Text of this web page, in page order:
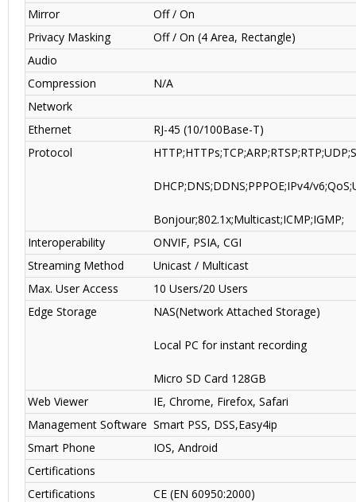
Mirror
Off / On
Privacy Masking
Off / On (4 Area, Rectangle)
Audio
Compression
N/A
Network
Ethernet
RJ-45 (10/100Base-T)
Protocol
DHCP;DNS;DDNS;PPPOE;IPv4/
Bonjour;802.1x;Multicast;ICMP;IGMP;
Interoperability
ONVIF, PSIA, CGI
Streaming Method
Unicast / Multicast
Max. User Access
10 Users/20 Users
Edge Storage
NAS(Network Attached Storage)
Local PC for instant recording
Micro SD Card 128GB
Web Viewer
IE, Chrome, Firefox, Safari
Management Software Smart PSS, DSS,Easy4ip
Smart Phone
IOS, Android
Certifications
Certifications
CE (EN 60950:2000)